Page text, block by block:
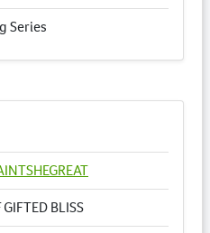
Series
BLISS